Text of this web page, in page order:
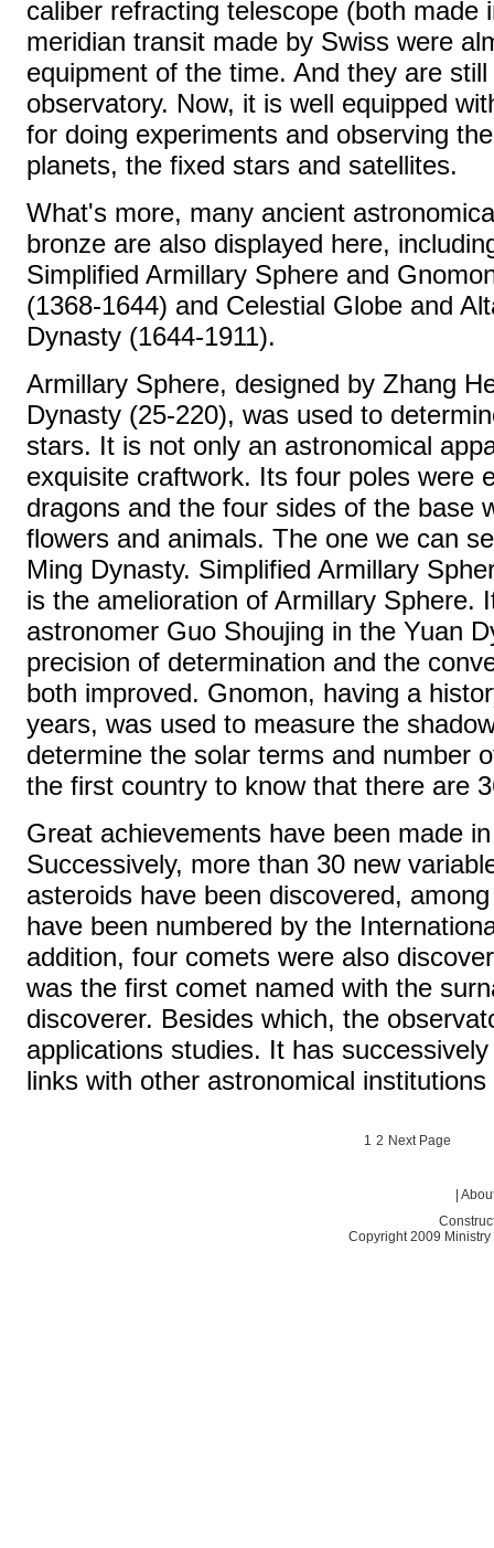
caliber refracting telescope (both made
meridian transit made by Swiss were
equipment of the time. And they are
observatory. Now, it is well equipped
for doing experiments and observing
planets, the fixed stars and satellites.
What's more, many ancient
bronze are also displayed here,
Simplified Armillary Sphere and
(1368-1644) and Celestial Globe and
Dynasty (1644-1911).
Armillary Sphere, designed by Zhang
Dynasty (25-220), was used to
stars. It is not only an astronomical
exquisite craftwork. Its four poles were
dragons and the four sides of the base
flowers and animals. The one we can
Ming Dynasty. Simplified Armillary
is the amelioration of Armillary Sphere.
astronomer Guo Shoujing in the Yuan
precision of determination and the
both improved. Gnomon, having a
years, was used to measure the
determine the solar terms and number
the first country to know that there are
Great achievements have been made
Successively, more than 30 new
asteroids have been discovered,
have been numbered by the
addition, four comets were also
was the first comet named with the
discoverer. Besides which, the
applications studies. It has
links with other astronomical
1 2 Next Page
Copyright 2009 Ministry